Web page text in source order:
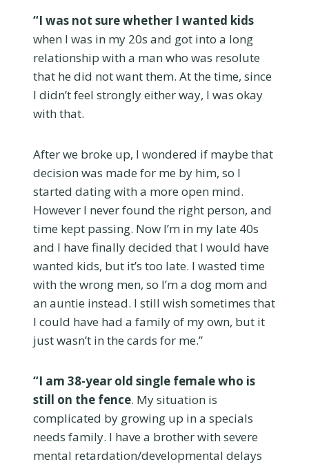
“I was not sure whether I wanted kids
when I was in my 20s and got into a long
relationship with a man who was resolute
that he did not want them. At the time, since
I didn’t feel strongly either way, I was okay
with that.
After we broke up, I wondered if maybe that
decision was made for me by him, so I
started dating with a more open mind.
However I never found the right person, and
time kept passing. Now I’m in my late 40s
and I have finally decided that I would have
wanted kids, but it’s too late. I wasted time
with the wrong men, so I’m a dog mom and
an auntie instead. I still wish sometimes that
I could have had a family of my own, but it
just wasn’t in the cards for me.”
“I am 38-year old single female who is
still on the fence. My situation is
complicated by growing up in a specials
needs family. I have a brother with severe
mental retardation/developmental delays